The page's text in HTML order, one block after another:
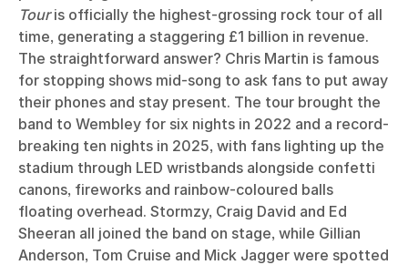
Touris officially the highest-grossing rock tour of all
time, generating a staggering £1 billion in revenue.
The straightforward answer? Chris Martin is famous
for stopping shows mid-song to ask fans to put away
their phones and stay present. The tour brought the
band to Wembley for six nights in 2022 and a record-
breaking ten nights in 2025, with fans lighting up the
stadium through LED wristbands alongside confetti
canons, fireworks and rainbow-coloured balls
floating overhead. Stormzy, Craig David and Ed
Sheeran all joined the band on stage, while Gillian
Anderson, Tom Cruise and Mick Jagger were spotted